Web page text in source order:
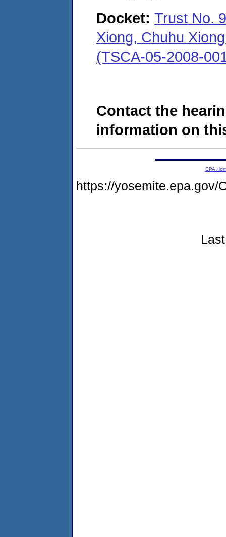
Docket: Trust No.
Xiong, Chuhu
(TSCA-05-2008-
Contact the
information on
EPA
https://yosemite.epa.gov/